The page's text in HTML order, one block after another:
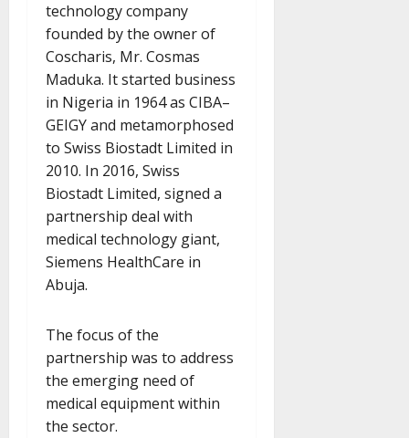
technology company
founded by the owner of
Coscharis, Mr. Cosmas
Maduka. It started business
in Nigeria in 1964 as CIBA–
GEIGY and metamorphosed
to Swiss Biostadt Limited in
2010. In 2016, Swiss
Biostadt Limited, signed a
partnership deal with
medical technology giant,
Siemens HealthCare in
Abuja.
The focus of the
partnership was to address
the emerging need of
medical equipment within
the sector.